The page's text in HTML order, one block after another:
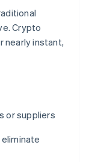
Crypto
nearly instant,
or suppliers